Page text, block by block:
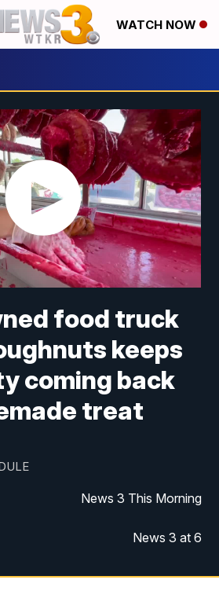
WATCH NOW
food truck
keeps
coming back
treat
News 3 This Morning
News 3 at 6
News 3 at 10